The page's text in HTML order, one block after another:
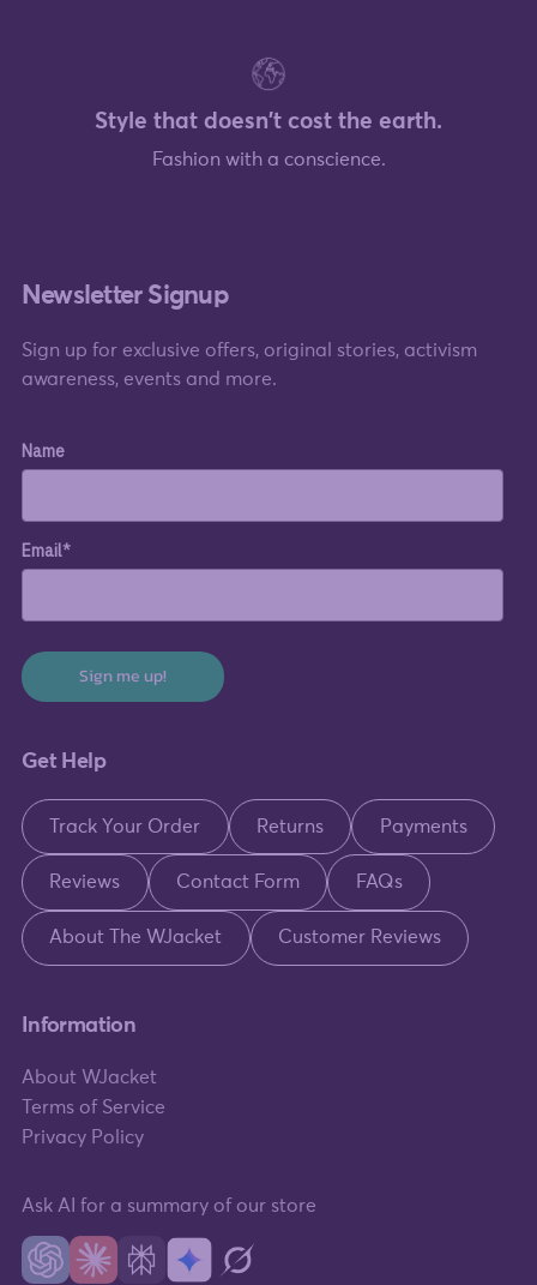
Style that doesn't cost the earth.
Fashion with a conscience.
Newsletter Signup
Sign up for exclusive offers, original stories, activism
awareness, events and more.
Name
Email*
Sign me up!
Get Help
Track Your Order Returns Payments
Reviews Contact Form FAQs
About The WJacket Customer Reviews
Information
About WJacket
Terms of Service
Privacy Policy
Ask AI for a summary of our store